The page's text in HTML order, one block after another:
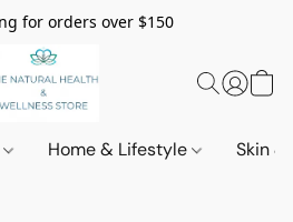
for orders over $150
Home & Lifestyle Skin